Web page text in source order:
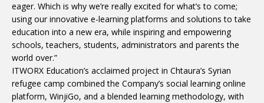
eager. Which is why we’re really excited for what’s to come;
using our innovative e-learning platforms and solutions to take
education into a new era, while inspiring and empowering
schools, teachers, students, administrators and parents the
world over.”
ITWORX Education’s acclaimed project in Chtaura’s Syrian
refugee camp combined the Company’s social learning online
platform, WinjiGo, and a blended learning methodology, with